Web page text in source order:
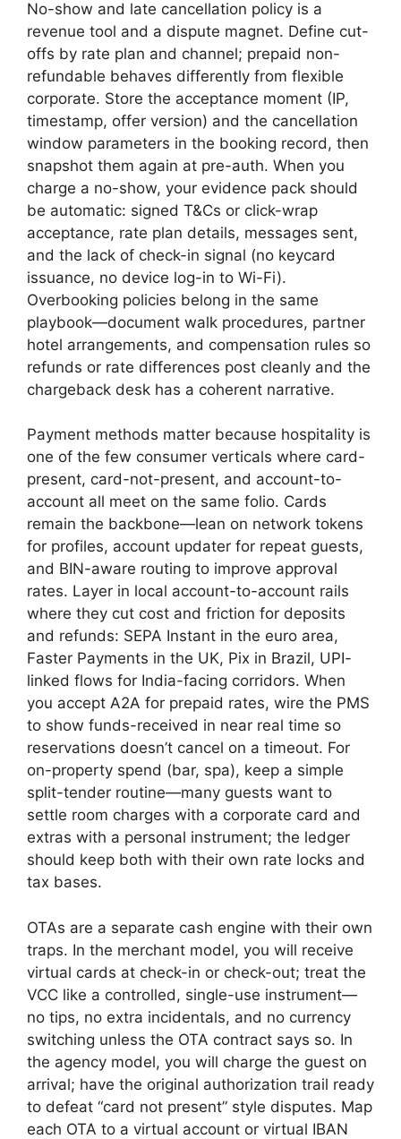
No-show and late cancellation policy is a
revenue tool and a dispute magnet. Define cut-
offs by rate plan and channel; prepaid non-
refundable behaves differently from flexible
corporate. Store the acceptance moment (IP,
timestamp, offer version) and the cancellation
window parameters in the booking record, then
snapshot them again at pre-auth. When you
charge a no-show, your evidence pack should
be automatic: signed T&Cs or click-wrap
acceptance, rate plan details, messages sent,
and the lack of check-in signal (no keycard
issuance, no device log-in to Wi-Fi).
Overbooking policies belong in the same
playbook—document walk procedures, partner
hotel arrangements, and compensation rules so
refunds or rate differences post cleanly and the
chargeback desk has a coherent narrative.
Payment methods matter because hospitality is
one of the few consumer verticals where card-
present, card-not-present, and account-to-
account all meet on the same folio. Cards
remain the backbone—lean on network tokens
for profiles, account updater for repeat guests,
and BIN-aware routing to improve approval
rates. Layer in local account-to-account rails
where they cut cost and friction for deposits
and refunds: SEPA Instant in the euro area,
Faster Payments in the UK, Pix in Brazil, UPI-
linked flows for India-facing corridors. When
you accept A2A for prepaid rates, wire the PMS
to show funds-received in near real time so
reservations doesn’t cancel on a timeout. For
on-property spend (bar, spa), keep a simple
split-tender routine—many guests want to
settle room charges with a corporate card and
extras with a personal instrument; the ledger
should keep both with their own rate locks and
tax bases.
OTAs are a separate cash engine with their own
traps. In the merchant model, you will receive
virtual cards at check-in or check-out; treat the
VCC like a controlled, single-use instrument—
no tips, no extra incidentals, and no currency
switching unless the OTA contract says so. In
the agency model, you will charge the guest on
arrival; have the original authorization trail ready
to defeat “card not present” style disputes. Map
each OTA to a virtual account or virtual IBAN